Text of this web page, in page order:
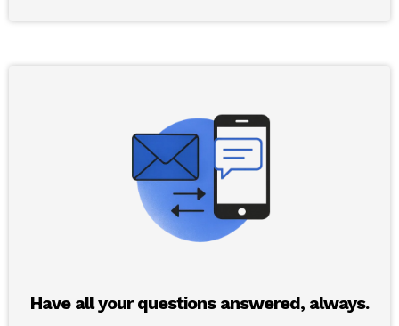
Have all your questions answered, always.